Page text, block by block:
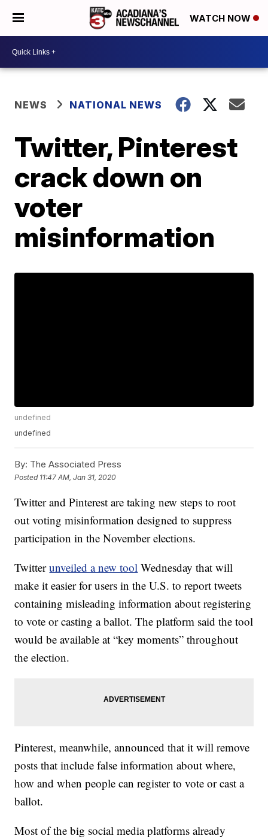
WATCH NOW
NEWS NATIONAL NEWS
Twitter, Pinterest
crack down on
voter
misinformation
undefined
undefined
By: The Associated Press
Posted 11:47 AM, Jan 31, 2020
Twitter and Pinterest are taking new steps to root
out voting misinformation designed to suppress
participation in the November elections.
Twitterunveiled a new tool Wednesday that will
make it easier for users in the U.S. to report tweets
containing misleading information about registering
to vote or casting a ballot. The platform said the tool
would be available at “key moments” throughout
the election.
Pinterest, meanwhile, announced that it will remove
posts that include false information about where,
how and when people can register to vote or cast a
ballot.
Most of the big social media platforms already